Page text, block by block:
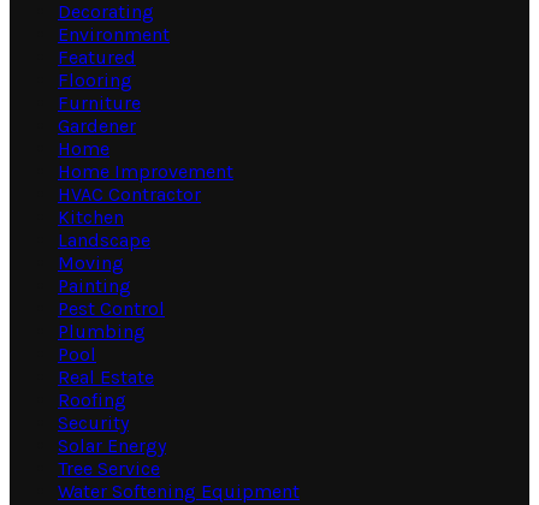
Decorating
Environment
Featured
Flooring
Furniture
Gardener
Home
Home Improvement
HVAC Contractor
Kitchen
Landscape
Moving
Painting
Pest Control
Plumbing
Pool
Real Estate
Roofing
Security
Solar Energy
Tree Service
Water Softening Equipment